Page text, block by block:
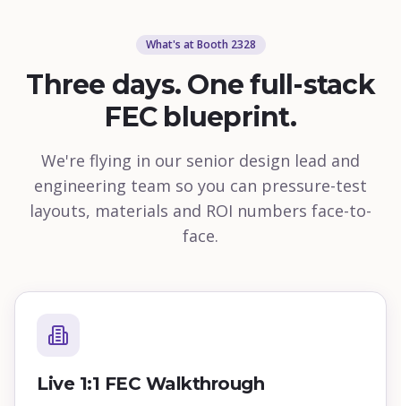
What's at Booth 2328
Three days. One full-stack
FEC blueprint.
We're flying in our senior design lead and
engineering team so you can pressure-test
layouts, materials and ROI numbers face-to-
face.
Live 1:1 FEC Walkthrough